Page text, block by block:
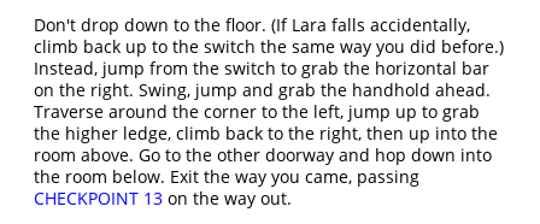
Don't drop down to the floor. (If Lara falls accidentally,
climb back up to the switch the same way you did before.)
Instead, jump from the switch to grab the horizontal bar
on the right. Swing, jump and grab the handhold ahead.
Traverse around the corner to the left, jump up to grab
the higher ledge, climb back to the right, then up into the
room above. Go to the other doorway and hop down into
the room below. Exit the way you came, passing
CHECKPOINT 13 on the way out.